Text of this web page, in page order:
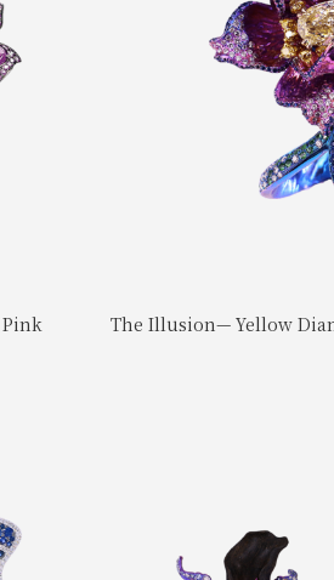
The Illusion— Yellow